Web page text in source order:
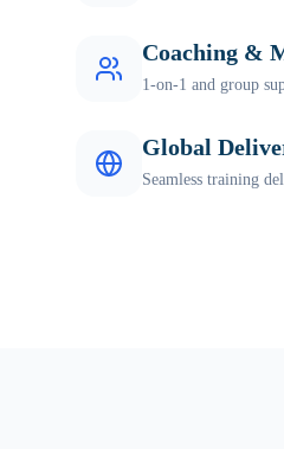
Coaching &
1-on-1 and group
Global
Seamless training